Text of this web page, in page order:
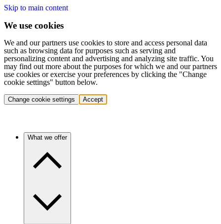
Skip to main content
We use cookies
We and our partners use cookies to store and access personal data
such as browsing data for purposes such as serving and
personalizing content and advertising and analyzing site traffic. You
may find out more about the purposes for which we and our partners
use cookies or exercise your preferences by clicking the "Change
cookie settings" button below.
Change cookie settings Accept
What we offer